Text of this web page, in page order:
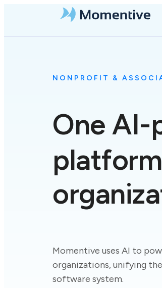
NONPROFIT &
One AI-
Momentive uses AI to
organizations, unifying
software system.